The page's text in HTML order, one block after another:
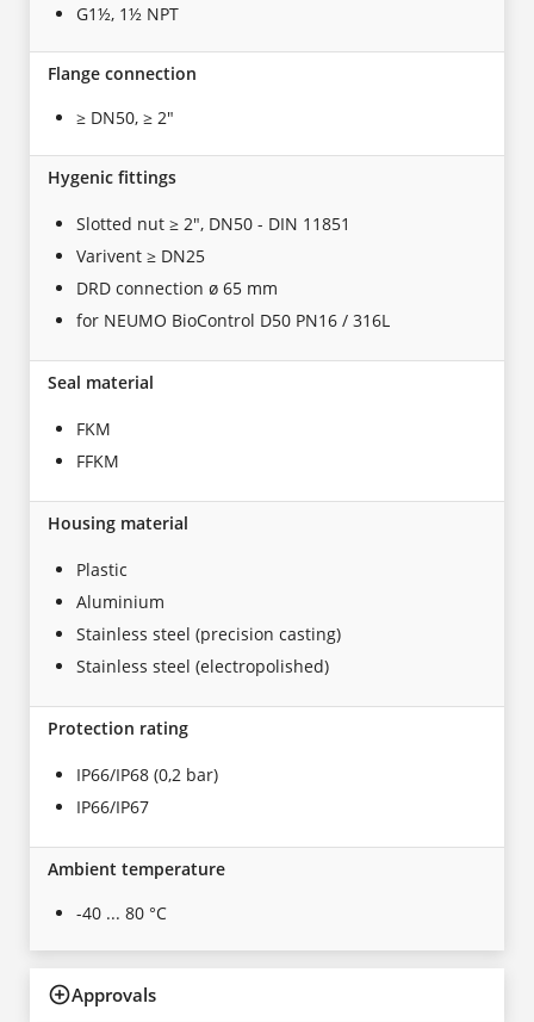
G1½, 1½ NPT
Flange connection
≥ DN50, ≥ 2"
Hygenic fittings
Slotted nut ≥ 2", DN50 - DIN 11851
Varivent ≥ DN25
DRD connection ø 65 mm
for NEUMO BioControl D50 PN16 / 316L
Seal material
FKM
FFKM
Housing material
Plastic
Aluminium
Stainless steel (precision casting)
Stainless steel (electropolished)
Protection rating
IP66/IP68 (0,2 bar)
IP66/IP67
Ambient temperature
-40 ... 80 °C
Approvals